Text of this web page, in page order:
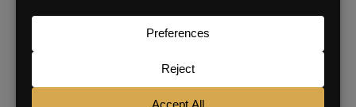
SIGN UP FOR THE BAM NEWSLETTER
For daily real estate news, business and